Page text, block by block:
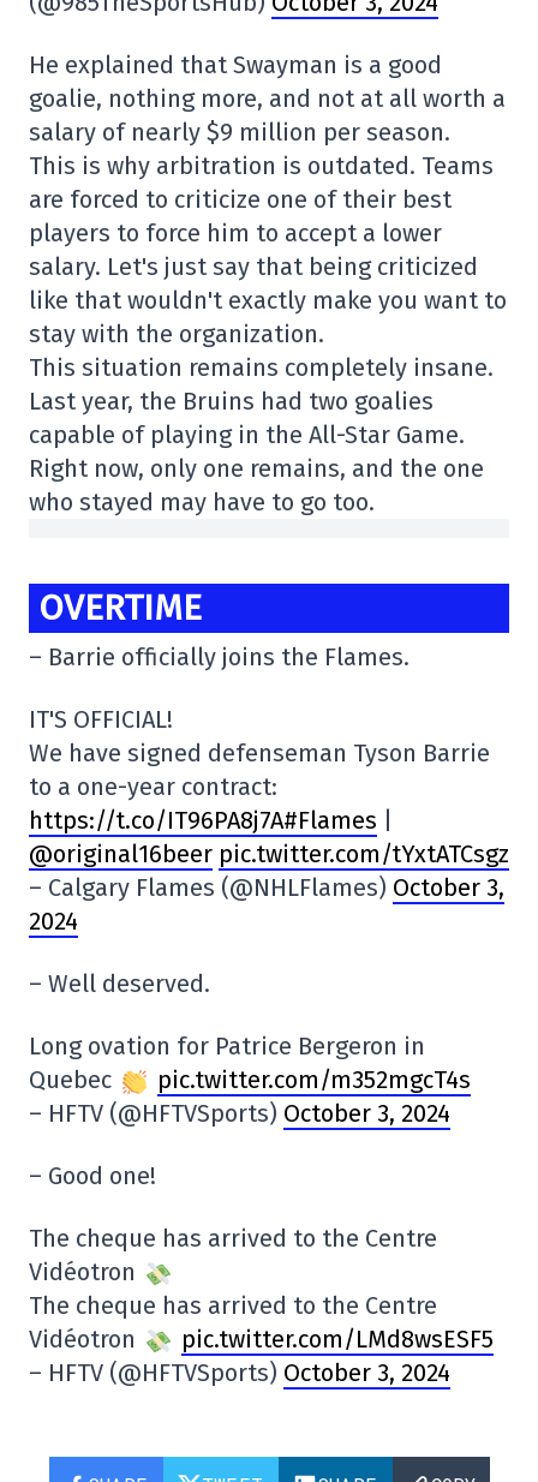
He explained that Swayman is a good
goalie, nothing more, and not at all worth a
salary of nearly $9 million per season.
This is why arbitration is outdated. Teams
are forced to criticize one of their best
players to force him to accept a lower
salary. Let's just say that being criticized
like that wouldn't exactly make you want to
stay with the organization.
This situation remains completely insane.
Last year, the Bruins had two goalies
capable of playing in the All-Star Game.
Right now, only one remains, and the one
who stayed may have to go too.
OVERTIME
– Barrie officially joins the Flames.
IT'S OFFICIAL!
We have signed defenseman Tyson Barrie
to a one-year contract:
https://t.co/IT96PA8j7A#Flames
@original16beer pic.twitter.com/tYxtATCsgz
– Calgary Flames (@NHLFlames) October 3,
2024
– Well deserved.
Long ovation for Patrice Bergeron in
Quebec
pic.twitter.com/m352mgcT4s
– HFTV (@HFTVSports) October 3, 2024
– Good one!
The cheque has arrived to the Centre
Vidéotron
The cheque has arrived to the Centre
Vidéotron
pic.twitter.com/LMd8wsESF5
– HFTV (@HFTVSports) October 3, 2024